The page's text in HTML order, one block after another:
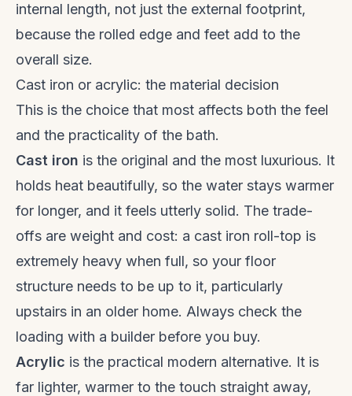
internal length, not just the external footprint,
because the rolled edge and feet add to the
overall size.
Cast iron or acrylic: the material decision
This is the choice that most affects both the feel
and the practicality of the bath.
Cast iron is the original and the most luxurious. It
holds heat beautifully, so the water stays warmer
for longer, and it feels utterly solid. The trade-
offs are weight and cost: a cast iron roll-top is
extremely heavy when full, so your floor
structure needs to be up to it, particularly
upstairs in an older home. Always check the
loading with a builder before you buy.
Acrylic is the practical modern alternative. It is
far lighter, warmer to the touch straight away,